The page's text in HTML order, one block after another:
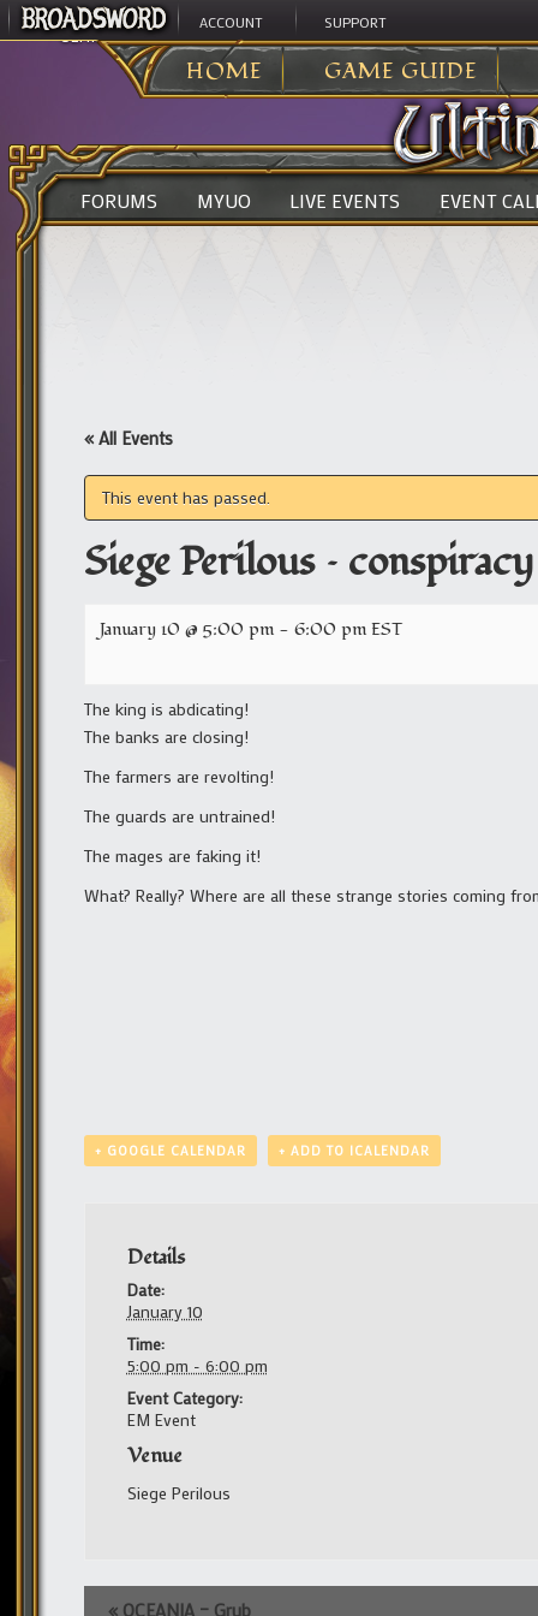
ACCOUNT SUPPORT
HOME GAME GUIDE
ULTIMA ONLINE>
FORUMS MYUO LIVE EVENTS EVENT
« All Events
This event has passed.
Siege Perilous –
January 10 @ 5:00 pm - 6:00 pmEST
The king is abdicating!
The banks are closing!
The farmers are revolting!
The guards are untrained!
The mages are faking it!
What? Really? Where are all these strange stories coming
+ GOOGLE CALENDAR + ADD TO ICALENDAR
Details
Date:
January 10
Time:
5:00 pm - 6:00 pm
Event Category:
EM Event
Venue
Siege Perilous
Event
« OCEANIA – Grub